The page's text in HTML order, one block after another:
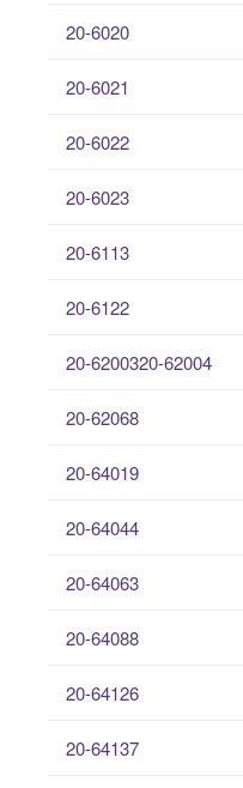
20-6020
20-6021
20-6022
20-6023
20-6113
20-6122
20-6200320-62004
20-62068
20-64019
20-64044
20-64063
20-64088
20-64126
20-64137